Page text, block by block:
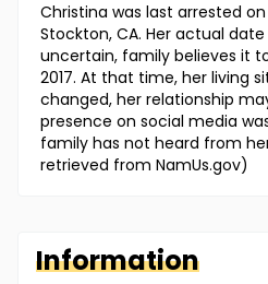
Christina was last arrested
Stockton, CA. Her actual
uncertain, family believes it
2017. At that time, her living
changed, her relationship
presence on social media
family has not heard from
retrieved from NamUs.gov)
Information